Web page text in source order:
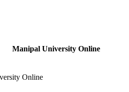
Manipal University Online
Online